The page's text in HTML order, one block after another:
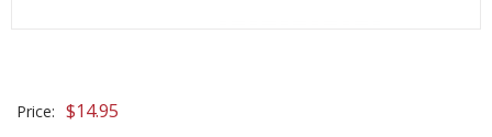
Price: $14.95